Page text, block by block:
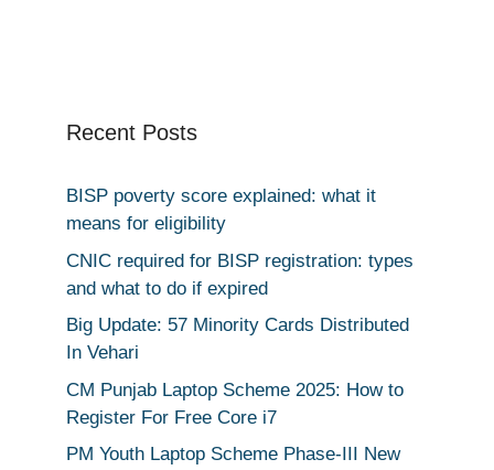
Recent Posts
BISP poverty score explained: what it
means for eligibility
CNIC required for BISP registration: types
and what to do if expired
Big Update: 57 Minority Cards Distributed
In Vehari
CM Punjab Laptop Scheme 2025: How to
Register For Free Core i7
PM Youth Laptop Scheme Phase-III New